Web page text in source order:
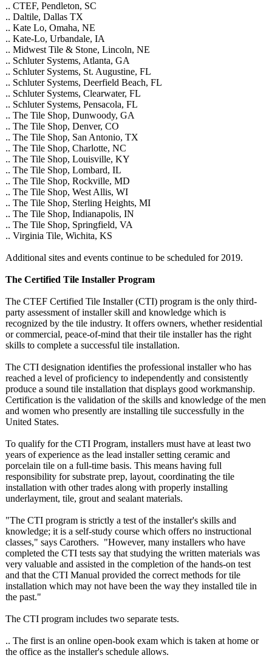
.. CTEF, Pendleton, SC
.. Daltile, Dallas TX
.. Kate Lo, Omaha, NE
.. Kate-Lo, Urbandale, IA
.. Midwest Tile & Stone, Lincoln, NE
.. Schluter Systems, Atlanta, GA
.. Schluter Systems, St. Augustine, FL
.. Schluter Systems, Deerfield Beach, FL
.. Schluter Systems, Clearwater, FL
.. Schluter Systems, Pensacola, FL
.. The Tile Shop, Dunwoody, GA
.. The Tile Shop, Denver, CO
.. The Tile Shop, San Antonio, TX
.. The Tile Shop, Charlotte, NC
.. The Tile Shop, Louisville, KY
.. The Tile Shop, Lombard, IL
.. The Tile Shop, Rockville, MD
.. The Tile Shop, West Allis, WI
.. The Tile Shop, Sterling Heights, MI
.. The Tile Shop, Indianapolis, IN
.. The Tile Shop, Springfield, VA
.. Virginia Tile, Wichita, KS
Additional sites and events continue to be scheduled for 2019.
The Certified Tile Installer Program
The CTEF Certified Tile Installer (CTI) program is the only third-
party assessment of installer skill and knowledge which is
recognized by the tile industry. It offers owners, whether residential
or commercial, peace-of-mind that their tile installer has the right
skills to complete a successful tile installation.
The CTI designation identifies the professional installer who has
reached a level of proficiency to independently and consistently
produce a sound tile installation that displays good workmanship.
Certification is the validation of the skills and knowledge of the men
and women who presently are installing tile successfully in the
United States.
To qualify for the CTI Program, installers must have at least two
years of experience as the lead installer setting ceramic and
porcelain tile on a full-time basis. This means having full
responsibility for substrate prep, layout, coordinating the tile
installation with other trades along with properly installing
underlayment, tile, grout and sealant materials.
"The CTI program is strictly a test of the installer's skills and
knowledge; it is a self-study course which offers no instructional
classes," says Carothers. "However, many installers who have
completed the CTI tests say that studying the written materials was
very valuable and assisted in the completion of the hands-on test
and that the CTI Manual provided the correct methods for tile
installation which may not have been the way they installed tile in
the past."
The CTI program includes two separate tests.
.. The first is an online open-book exam which is taken at home or
the office as the installer's schedule allows.